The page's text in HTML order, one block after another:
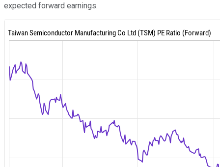
expected forward earnings.